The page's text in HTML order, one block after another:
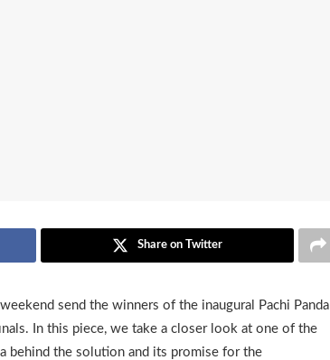
Share on Twitter
send the winners of the inaugural Pachi Panda
In this piece, we take a closer look at one of the
behind the solution and its promise for the